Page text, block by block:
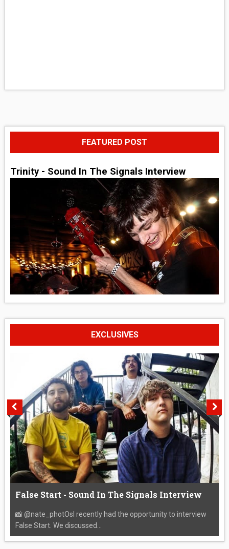
FEATURED POST
Trinity - Sound In The Signals Interview
EXCLUSIVES
False Start - Sound In The Signals Interview
📸 @nate_photOsI recently had the opportunity to interview
False Start. We discussed...